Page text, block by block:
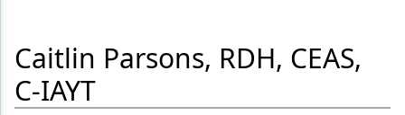
Data Security
Dentures
Caitlin Parsons, RDH, CEAS,
C-IAYT